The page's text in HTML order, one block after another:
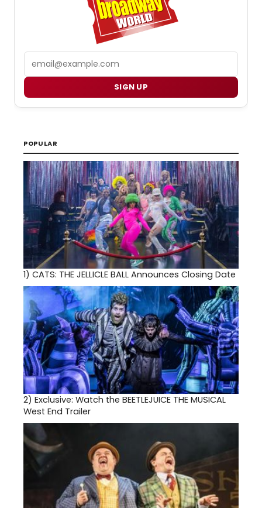
SIGN UP
POPULAR
1) CATS: THE JELLICLE BALL Announces Closing Date
2) Exclusive: Watch the BEETLEJUICE THE MUSICAL
West End Trailer